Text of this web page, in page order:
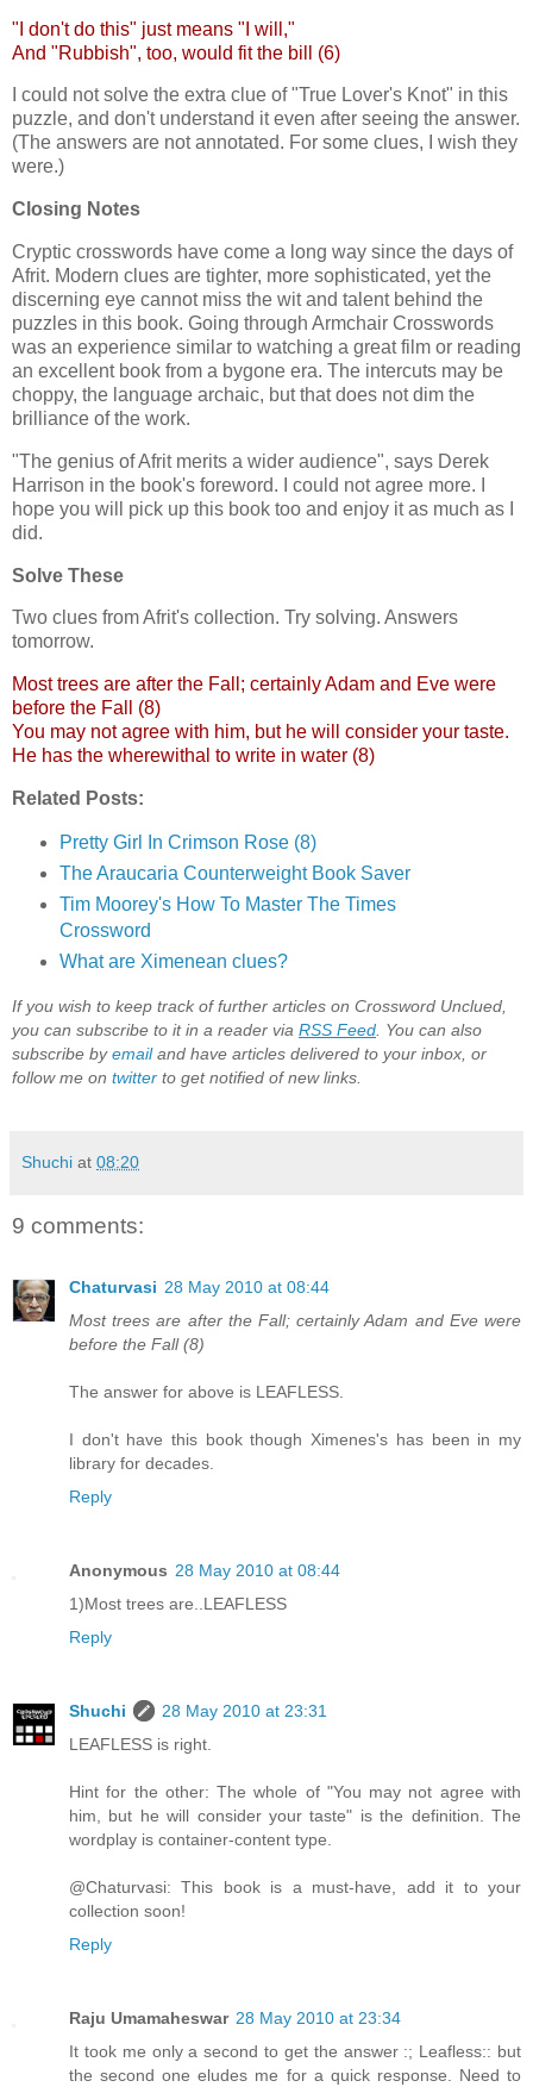
"I don't do this" just means "I will,"
And "Rubbish", too, would fit the bill (6)
I could not solve the extra clue of "True Lover's Knot" in this
puzzle, and don't understand it even after seeing the answer.
(The answers are not annotated. For some clues, I wish they
were.)
Closing Notes
Cryptic crosswords have come a long way since the days of
Afrit. Modern clues are tighter, more sophisticated, yet the
discerning eye cannot miss the wit and talent behind the
puzzles in this book. Going through Armchair Crosswords
was an experience similar to watching a great film or reading
an excellent book from a bygone era. The intercuts may be
choppy, the language archaic, but that does not dim the
brilliance of the work.
"The genius of Afrit merits a wider audience", says Derek
Harrison in the book's foreword. I could not agree more. I
hope you will pick up this book too and enjoy it as much as I
did.
Solve These
Two clues from Afrit's collection. Try solving. Answers
tomorrow.
Most trees are after the Fall; certainly Adam and Eve were
before the Fall (8)
You may not agree with him, but he will consider your taste.
He has the wherewithal to write in water (8)
Related Posts:
Pretty Girl In Crimson Rose (8)
The Araucaria Counterweight Book Saver
Tim Moorey's How To Master The Times
Crossword
What are Ximenean clues?
If you wish to keep track of further articles on Crossword Unclued,
you can subscribe to it in a reader via RSS Feed . You can also
subscribe byemailand have articles delivered to your inbox, or
follow me on twitter to get notified of new links.
Shuchi at 08:20
9 comments:
Chaturvasi 28 May 2010 at 08:44
Most trees are after the Fall; certainly Adam and Eve were
before the Fall (8)
The answer for above is LEAFLESS.
I don't have this book though Ximenes's has been in my
library for decades.
Reply
Anonymous 28 May 2010 at 08:44
1)Most trees are..LEAFLESS
Reply
Shuchi
28 May 2010 at 23:31
LEAFLESS is right.
Hint for the other: The whole of "You may not agree with
him, but he will consider your taste" is the definition. The
wordplay is container-content type.
@Chaturvasi: This book is a must-have, add it to your
collection soon!
Reply
Raju Umamaheswar 28 May 2010 at 23:34
It took me only a second to get the answer :; Leafless:: but
the second one eludes me for a quick response. Need to